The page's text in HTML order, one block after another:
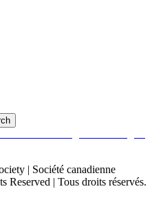
| Société canadienne
| Tous droits réservés.